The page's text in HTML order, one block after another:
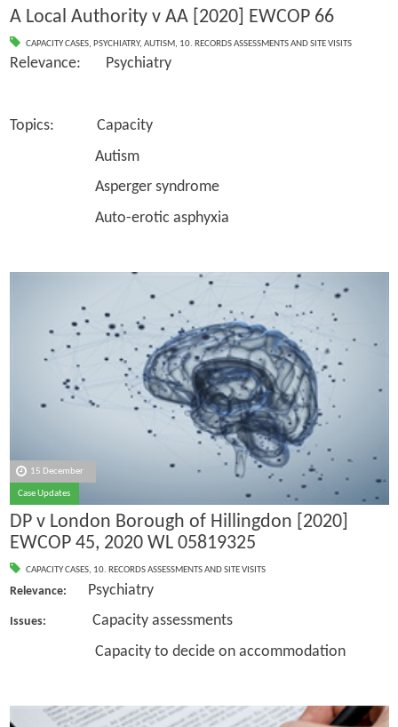
A Local Authority v AA [2020] EWCOP 66
CAPACITY CASES, PSYCHIATRY, AUTISM, 10. RECORDS ASSESSMENTS AND SITE VISITS
Relevance: Psychiatry
Topics: Capacity
Autism
Asperger syndrome
Auto-erotic asphyxia
15 December
Case Updates
DP v London Borough of Hillingdon [2020]
EWCOP 45, 2020 WL 05819325
CAPACITY CASES, 10. RECORDS ASSESSMENTS AND SITE VISITS
Relevance: Psychiatry
Issues:
Capacity assessments
Capacity to decide on accommodation